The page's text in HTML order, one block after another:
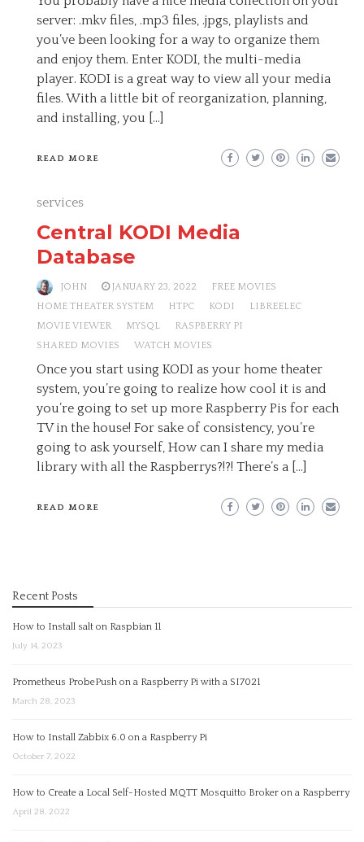
server: .mkv files, .mp3 files, .jpgs, playlists and
you’ve been looking for a way to organize them
and enjoy them. Enter KODI, the multi-media
player. KODI is a great way to view all your media
files. With a little bit of reorganization, planning,
and installing, you […]
READ MORE
services
Central KODI Media
Database
JOHN JANUARY 23, 2022
FREE MOVIES
HOME THEATER SYSTEM
HTPC KODI
LIBREELEC
MOVIE VIEWER
MYSQL
RASPBERRY PI
SHARED MOVIES
WATCH MOVIES
Once you start using KODI as your home theater
system, you’re going to realize how cool it is and
you’re going to set up more Raspberry Pis for each
TV in the house! For sake of consistency, you’re
going to ask yourself, How can I share my media
library with all the Raspberrys?!?! There’s a […]
READ MORE
Recent Posts
How to Install salt on Raspbian 11
July 14, 2023
Prometheus ProbePush on a Raspberry Pi with a SI7021
March 28, 2023
How to Install Zabbix 6.0 on a Raspberry Pi
October 7, 2022
How to Create a Local Self-Hosted MQTT Mosquitto Broker on a Raspberry
April 28, 2022